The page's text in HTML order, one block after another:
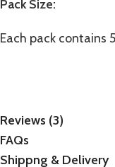
Pack Size:
Each pack contains
Reviews (3)
FAQs
Shippng & Delivery